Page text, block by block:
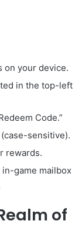
on your device.
in the top-left
Code.”
sensitive).
rewards.
game mailbox
of